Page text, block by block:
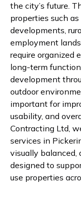
the city’s future.
properties such
developments,
employment
require organized
long-term
development
outdoor
important for
usability, and
Contracting Ltd,
services in
visually balanced,
designed to
use properties